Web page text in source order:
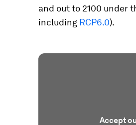
and out to 2100 under
including RCP6.0).
Accept